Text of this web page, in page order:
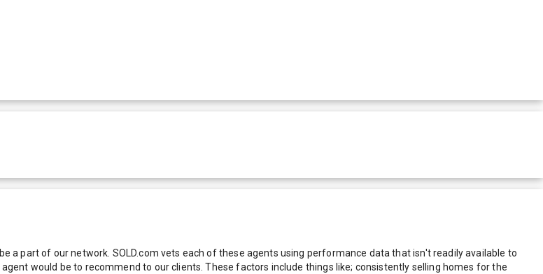
a part of our network. SOLD.com vets each of these agents using performance data that isn't readily available to
would be to recommend to our clients. These factors include things like; consistently selling homes for the